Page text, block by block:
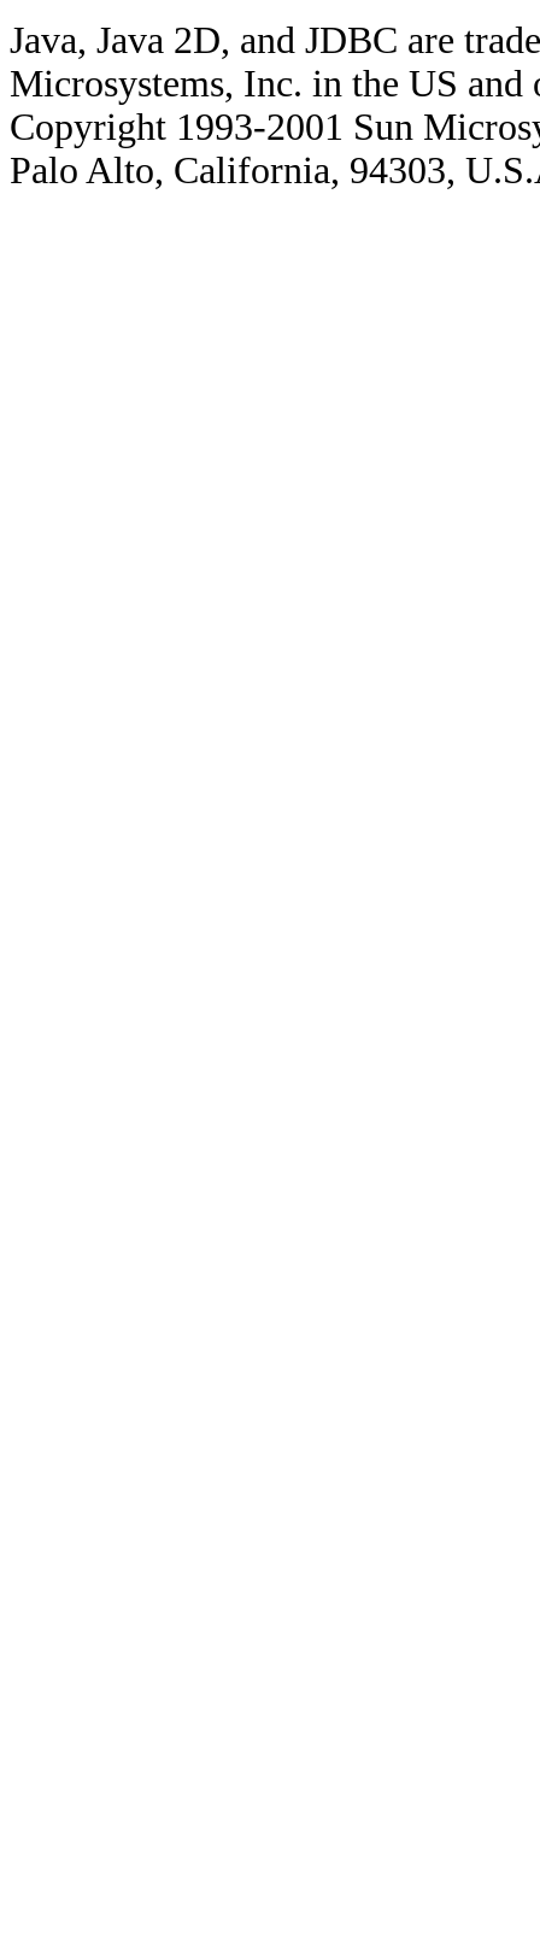
Java, Java 2D, and JDBC are
Microsystems, Inc. in the US and
Copyright 1993-2001 Sun
Palo Alto, California, 94303,